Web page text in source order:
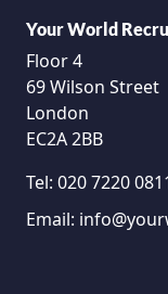
Your World
Floor 4
69 Wilson Street
London
EC2A 2BB
Tel: 020 7220
Email: